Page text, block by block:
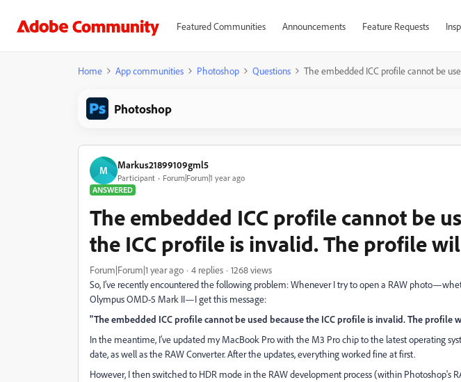
Featured Communities Announcements Feature Requests
Home App communities Photoshop Questions The embedded ICC profile cannot be
Photoshop
M Markus21899109gml5
Participant
Forum|Forum|1 year ago
ANSWERED
The embedded ICC profile cannot be
the ICC profile is invalid. The profile
Forum|Forum|1 year ago 4 replies
1268 views
So, I’ve recently encountered the following problem: Whenever I try to open a RAW
Olympus OMD-5 Mark II—I get this message:
"The embedded ICC profile cannot be used because the ICC profile is invalid. The profile
In the meantime, I’ve updated my MacBook Pro with the M3 Pro chip to the latest operating
date, as well as the RAW Converter. After the updates, everything worked fine at first.
However, I then switched to HDR mode in the RAW development process (within Photoshop's